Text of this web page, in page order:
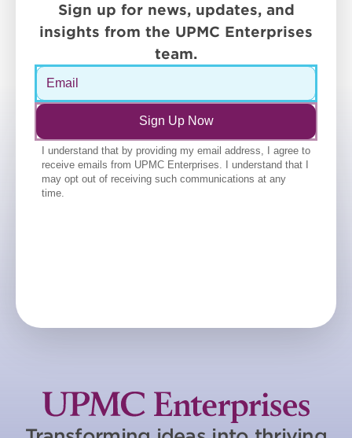
Sign up for news, updates, and
insights from the UPMC Enterprises
team.